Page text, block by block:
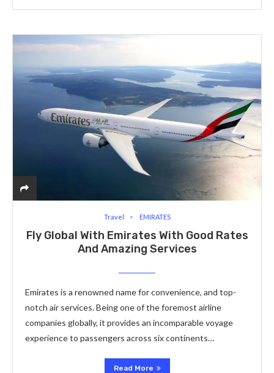
Travel EMIRATES
Fly Global With Emirates With Good Rates
And Amazing Services
Emirates is a renowned name for convenience, and top-
notch air services. Being one of the foremost airline
companies globally, it provides an incomparable voyage
experience to passengers across six continents…
Read More